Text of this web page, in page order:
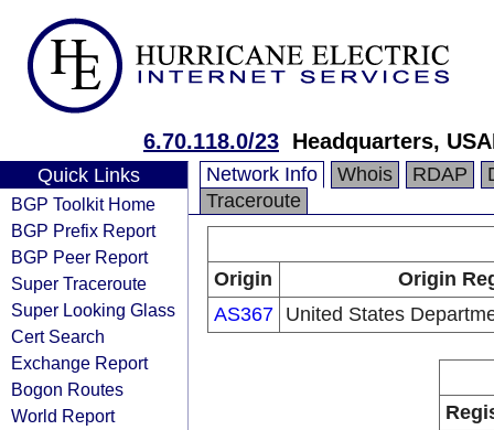
6.70.118.0/23 Headquarters,
Quick Links
BGP Toolkit Home
BGP Prefix Report
BGP Peer Report
Super Traceroute
Super Looking Glass
Cert Search
Exchange Report
Bogon Routes
World Report
Network Info Whois RDAP
Traceroute
Origin
Origin
AS367
United States